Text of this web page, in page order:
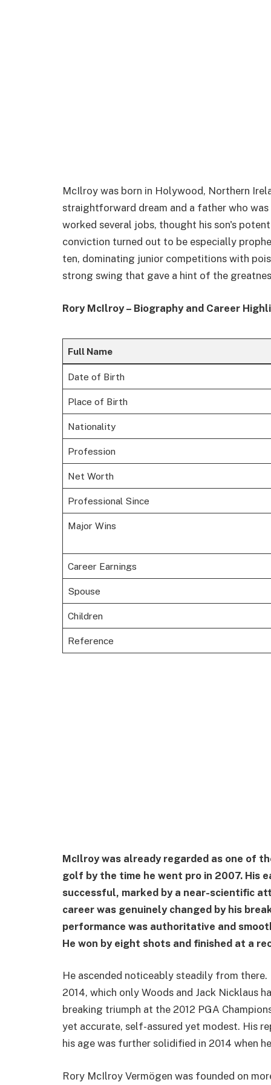
McIlroy was born in Holywood, Northern
straightforward dream and a father who
worked several jobs, thought his son's
conviction turned out to be especially
ten, dominating junior competitions with
strong swing that gave a hint of the
Rory McIlroy – Biography and Career
Full Name
Date of Birth
Place of Birth
Nationality
Profession
Net Worth
Professional Since
Major Wins
Career Earnings
Spouse
Children
Reference
McIlroy was already regarded as one of
golf by the time he went pro in 2007. His
successful, marked by a near-scientific
career was genuinely changed by his
performance was authoritative and
He won by eight shots and finished at a
He ascended noticeably steadily from
2014, which only Woods and Jack Nicklaus
breaking triumph at the 2012 PGA
yet accurate, self-assured yet modest. His
his age was further solidified in 2014 when
Rory McIlroy Vermögen was founded on